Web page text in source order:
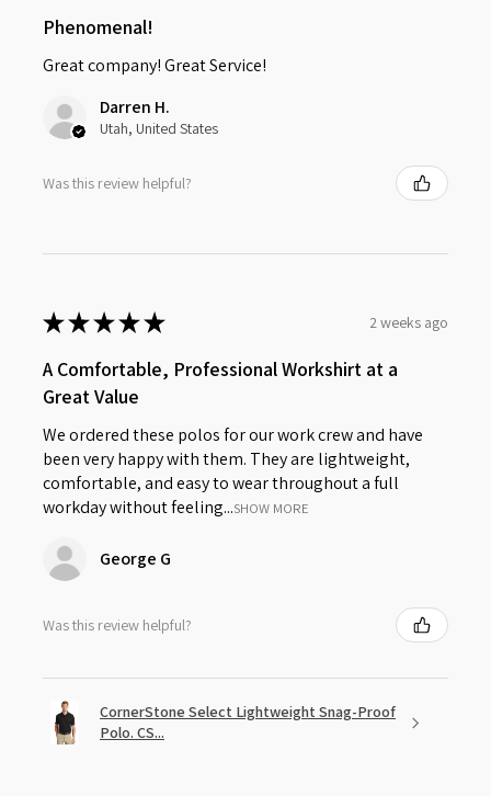
Phenomenal!
Great company! Great Service!
Darren H.
Utah, United States
Was this review helpful?
★★★★★ 2 weeks ago
A Comfortable, Professional Workshirt at a
Great Value
We ordered these polos for our work crew and have
been very happy with them. They are lightweight,
comfortable, and easy to wear throughout a full
workday without feeling...SHOW MORE
George G
Was this review helpful?
CornerStone Select Lightweight Snag-Proof
Polo. CS...